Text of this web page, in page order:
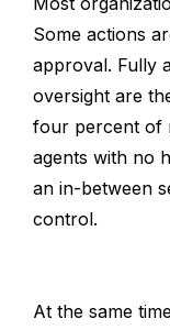
Some actions
approval. Fully
oversight are
four percent of
agents with no
an in-between
control.
At the same